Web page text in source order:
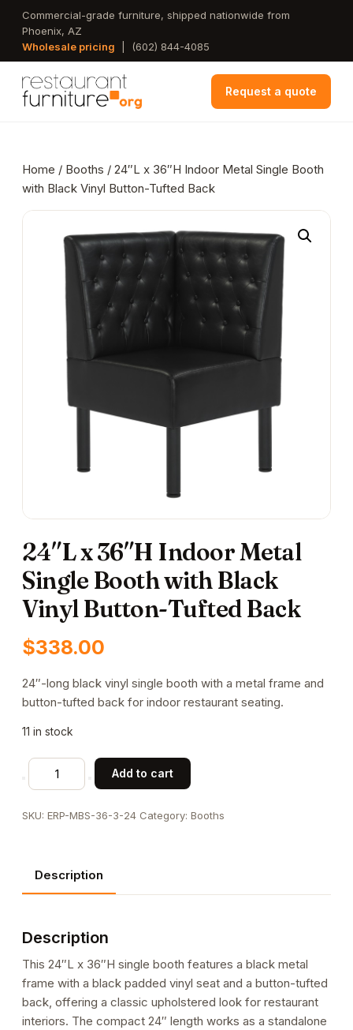
Skip
main
Commercial-grade furniture, shipped nationwide from
Phoenix, AZ
Wholesale pricing
(602) 844-4085
Request a quote
Home / Booths / 24″L x 36″H Indoor Metal Single Booth
with Black Vinyl Button-Tufted Back
24″L x 36″H Indoor Metal
Single Booth with Black
Vinyl Button-Tufted Back
$338.00
24″-long black vinyl single booth with a metal frame and
button-tufted back for indoor restaurant seating.
11 in stock
24"L
Indoor
Booth
with
Vinyl
quantity
Add to cart
SKU: ERP-MBS-36-3-24 Category: Booths
Description
Description
This 24″L x 36″H single booth features a black metal
frame with a black padded vinyl seat and a button-tufted
back, offering a classic upholstered look for restaurant
interiors. The compact 24″ length works as a standalone